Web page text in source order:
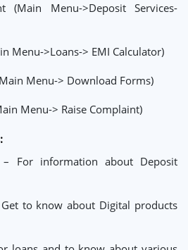
(Main Menu->Deposit Services-
Menu->Loans-> EMI Calculator)
Menu-> Download Forms)
Menu-> Raise Complaint)
– For information about Deposit
to know about Digital products